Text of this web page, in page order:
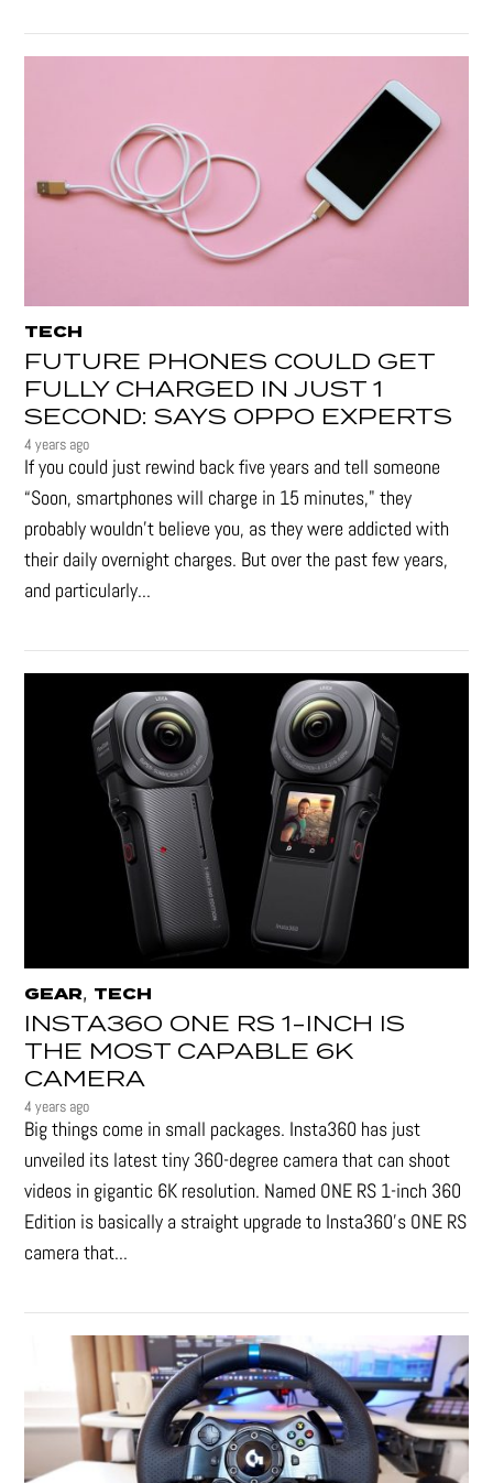
TECH
FUTURE PHONES COULD GET
FULLY CHARGED IN JUST 1
SECOND: SAYS OPPO EXPERTS
4 years ago
If you could just rewind back five years and tell someone
“Soon, smartphones will charge in 15 minutes," they
probably wouldn't believe you, as they were addicted with
their daily overnight charges. But over the past few years,
and particularly...
GEAR, TECH
INSTA360 ONE RS 1-INCH IS
THE MOST CAPABLE 6K
CAMERA
4 years ago
Big things come in small packages. Insta360 has just
unveiled its latest tiny 360-degree camera that can shoot
videos in gigantic 6K resolution. Named ONE RS 1-inch 360
Edition is basically a straight upgrade to Insta360’s ONE RS
camera that...